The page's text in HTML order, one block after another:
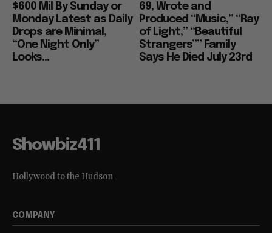
$600 Mil By Sunday or
Monday Latest as Daily
Drops are Minimal,
“One Night Only”
Looks...
69, Wrote and
Produced “Music,” “Ray
of Light,” “Beautiful
Strangers”” Family
Says He Died July 23rd
Showbiz411
Hollywood to the Hudson
COMPANY